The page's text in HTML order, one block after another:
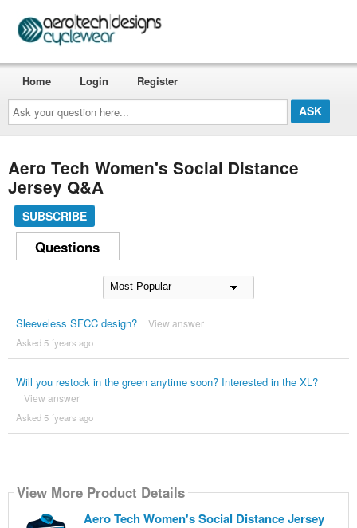
Ask
your
question
here...
Home Login Register
Aero Tech Women's Social Distance
Jersey Q&A
SUBSCRIBE
Questions
Sleeveless SFCC design? View answer
Asked 5 ´years ago
Will you restock in the green anytime soon? Interested in the XL?
View answer
Asked 5 ´years ago
View More Product Details
Aero Tech Women's Social Distance Jersey